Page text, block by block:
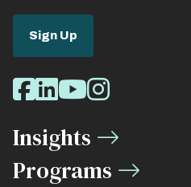
Sign Up
Social
Media
Links
Facebook
LinkedIn
Youtube
Instagram
Insights
Programs